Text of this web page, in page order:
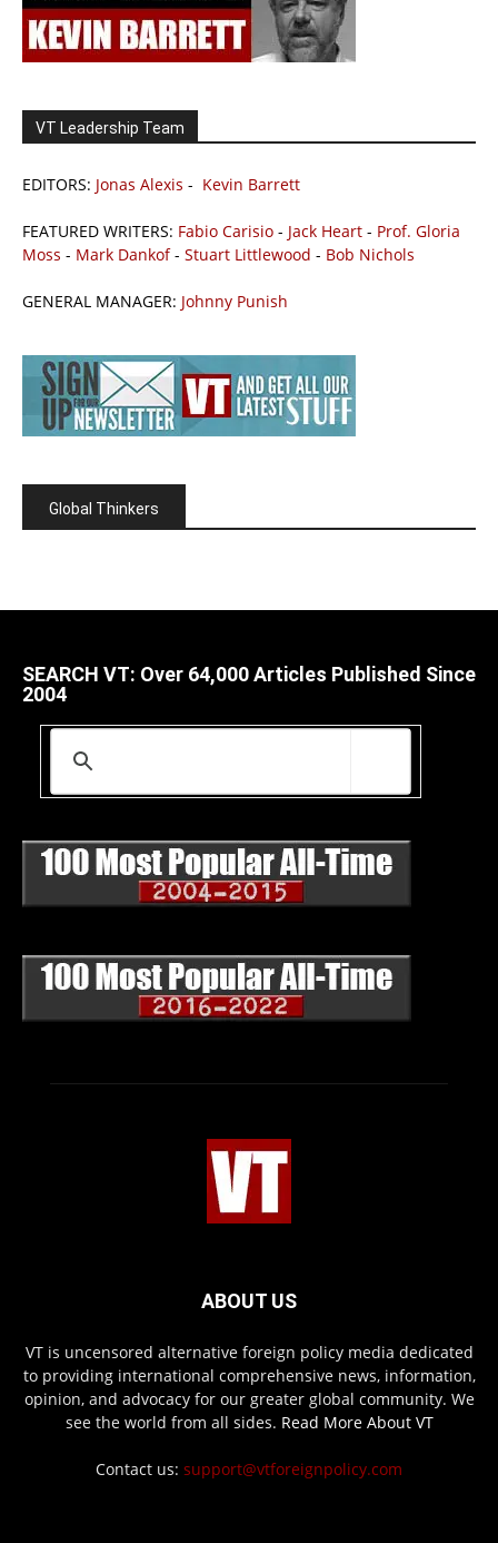
VT Leadership Team
EDITORS: Jonas Alexis - Kevin Barrett
FEATURED WRITERS: Fabio Carisio - Jack Heart - Prof. Gloria
Moss - Mark Dankof- Stuart Littlewood - Bob Nichols
GENERAL MANAGER: Johnny Punish
Global Thinkers
SEARCH VT: Over 64,000 Articles Published Since
2004
ABOUT US
VT is uncensored alternative foreign policy media dedicated
to providing international comprehensive news, information,
opinion, and advocacy for our greater global community. We
see the world from all sides. Read More About VT
Contact us: support@vtforeignpolicy.com